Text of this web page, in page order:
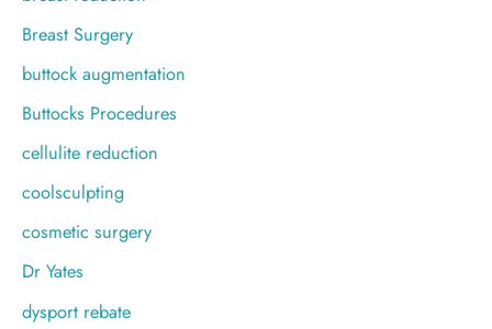
Breast Surgery
buttock augmentation
Buttocks Procedures
cellulite reduction
coolsculpting
cosmetic surgery
Dr Yates
dysport rebate